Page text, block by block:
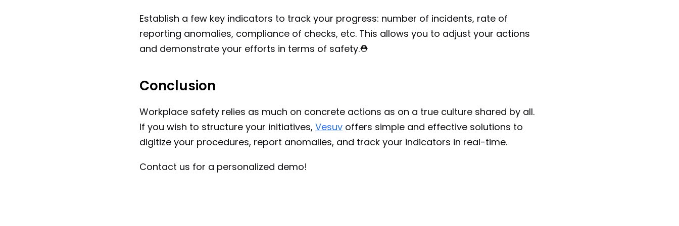
Establish a few key indicators to track your progress: number of incidents, rate of
reporting anomalies, compliance of checks, etc. This allows you to adjust your actions
and demonstrate your efforts in terms of safety.⛑️
Conclusion
Workplace safety relies as much on concrete actions as on a true culture shared by all.
If you wish to structure your initiatives, Vesuv offers simple and effective solutions to
digitize your procedures, report anomalies, and track your indicators in real-time.
Contact us for a personalized demo!